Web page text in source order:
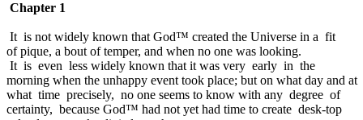
Chapter 1
It is not widely known that God™ created the Universe in a fit
of pique, a bout of temper, and when no one was looking.
It is even less widely known that it was very early in the
morning when the unhappy event took place; but on what day and at
what time precisely, no one seems to know with any degree of
certainty, because God™ had not yet had time to create desk-top